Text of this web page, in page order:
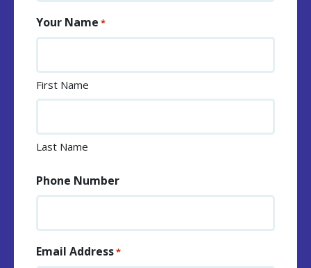
Your Name *
First Name
Last Name
Phone Number
Email Address*